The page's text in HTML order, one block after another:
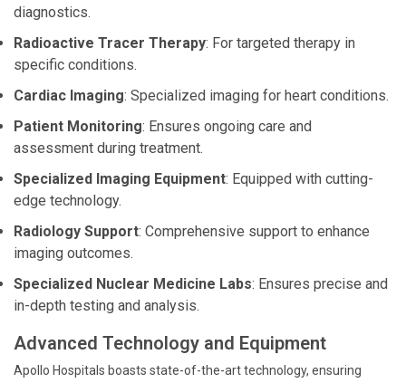
diagnostics.
Radioactive Tracer Therapy: For targeted therapy in
specific conditions.
Cardiac Imaging: Specialized imaging for heart conditions.
Patient Monitoring: Ensures ongoing care and
assessment during treatment.
Specialized Imaging Equipment: Equipped with cutting-
edge technology.
Radiology Support: Comprehensive support to enhance
imaging outcomes.
Specialized Nuclear Medicine Labs: Ensures precise and
in-depth testing and analysis.
Advanced Technology and Equipment
Apollo Hospitals boasts state-of-the-art technology, ensuring